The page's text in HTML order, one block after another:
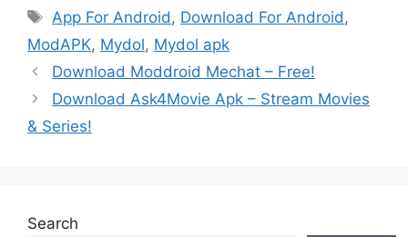
Tags
App For Android , Download For Android ,
ModAPK, Mydol, Mydol apk
Download Moddroid Mechat – Free!
Download Ask4Movie Apk – Stream Movies
& Series!
Search